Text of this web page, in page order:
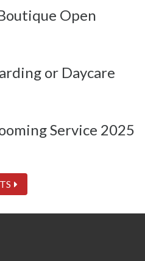
Open
or Daycare
Service 2025